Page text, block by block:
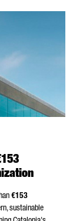
€153
sustainable